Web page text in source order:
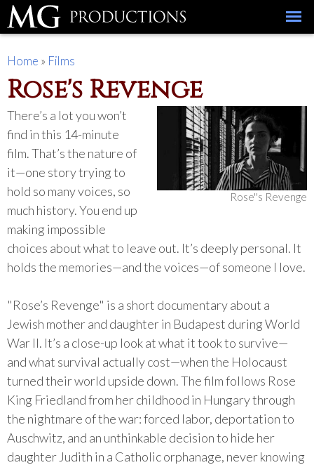
main
You are here
Home » Films
Rose's Revenge
Rose''s Revenge
There’s a lot you won’t
find in this 14-minute
film. That’s the nature of
it—one story trying to
hold so many voices, so
much history. You end up
making impossible
choices about what to leave out. It’s deeply personal. It
holds the memories—and the voices—of someone I love.
"Rose’s Revenge" is a short documentary about a
Jewish mother and daughter in Budapest during World
War II. It’s a close-up look at what it took to survive—
and what survival actually cost—when the Holocaust
turned their world upside down. The film follows Rose
King Friedland from her childhood in Hungary through
the nightmare of the war: forced labor, deportation to
Auschwitz, and an unthinkable decision to hide her
daughter Judith in a Catholic orphanage, never knowing